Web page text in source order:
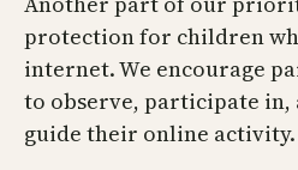
protection for children
internet. We encourage
to observe, participate
guide their online activity.